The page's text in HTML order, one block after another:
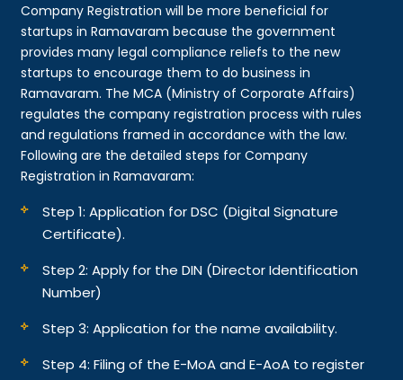
Company Registration will be more beneficial for
startups in Ramavaram because the government
provides many legal compliance reliefs to the new
startups to encourage them to do business in
Ramavaram. The MCA (Ministry of Corporate Affairs)
regulates the company registration process with rules
and regulations framed in accordance with the law.
Following are the detailed steps for Company
Registration in Ramavaram:
Step 1: Application for DSC (Digital Signature
Certificate).
Step 2: Apply for the DIN (Director Identification
Number)
Step 3: Application for the name availability.
Step 4: Filing of the E-MoA and E-AoA to register